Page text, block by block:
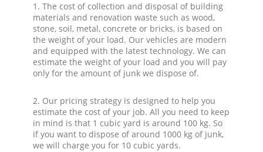
1. The cost of collection and disposal of building
materials and renovation waste such as wood,
stone, soil, metal, concrete or bricks, is based on
the weight of your load. Our vehicles are modern
and equipped with the latest technology. We can
estimate the weight of your load and you will pay
only for the amount of junk we dispose of.
2. Our pricing strategy is designed to help you
estimate the cost of your job. All you need to keep
in mind is that 1 cubic yard is around 100 kg. So
if you want to dispose of around 1000 kg of junk,
we will charge you for 10 cubic yards.